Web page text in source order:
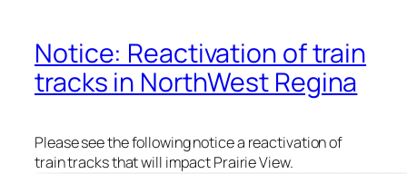
Notice: Reactivation of train
tracks in NorthWest Regina
Please see the following notice a reactivation of
train tracks that will impact Prairie View.